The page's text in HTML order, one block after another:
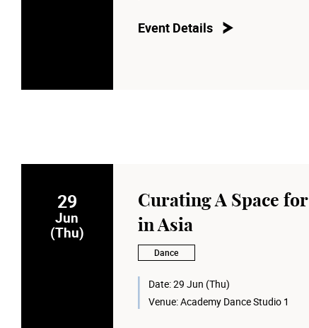
Event Details
29
Jun
(Thu)
Curating A Space
in Asia
Dance
Date:29 Jun (Thu)
Venue:Academy Dance Studio 1